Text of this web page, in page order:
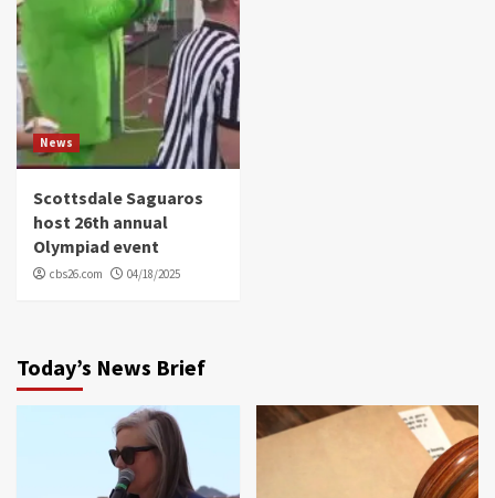
News
Scottsdale Saguaros
host 26th annual
Olympiad event
cbs26.com 04/18/2025
Today’s News Brief